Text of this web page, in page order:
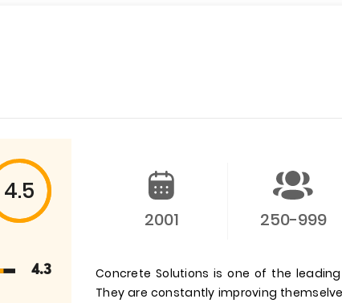
4.5
4.3
2001 250-999
Concrete Solutions is one of the
They are constantly improving